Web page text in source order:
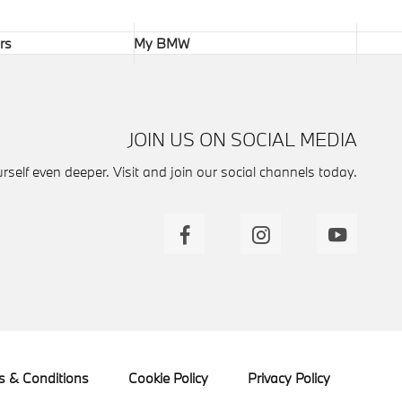
My BMW
JOIN US ON SOCIAL MEDIA
even deeper. Visit and join our social channels today.
& Conditions Cookie Policy Privacy Policy